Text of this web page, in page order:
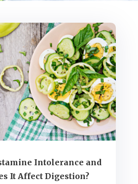
Intolerance and
It Affect Digestion?